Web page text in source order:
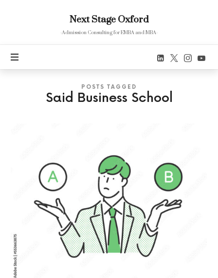
Next
Stage
Oxford
Next Stage Oxford
-Admission Consulting for EMBA and MBA-
POSTS TAGGED
Said Business School